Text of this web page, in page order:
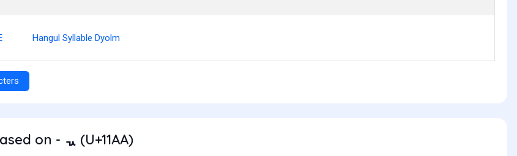
Hangul Syllable Dyolm
on - ᆪ (U+11AA)